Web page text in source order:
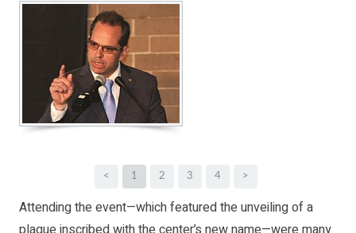
< 1 2 3 4 >
Attending the event—which featured the unveiling of a